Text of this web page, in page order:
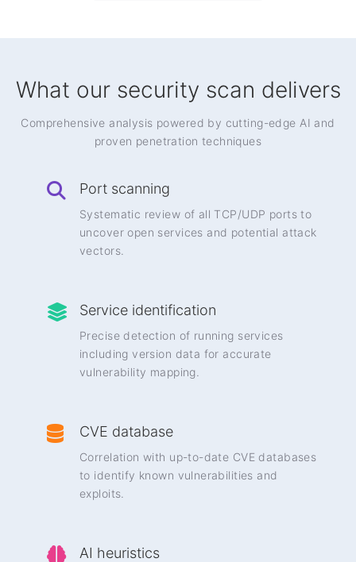
What our security scan delivers
Comprehensive analysis powered by cutting-edge AI and
proven penetration techniques
Port scanning
Systematic review of all TCP/UDP ports to
uncover open services and potential attack
vectors.
Service identification
Precise detection of running services
including version data for accurate
vulnerability mapping.
CVE database
Correlation with up-to-date CVE databases
to identify known vulnerabilities and
exploits.
AI heuristics